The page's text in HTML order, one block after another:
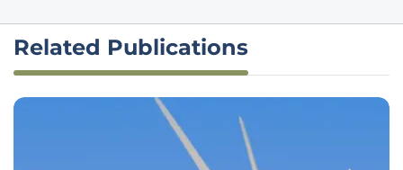
Related Publications